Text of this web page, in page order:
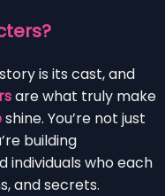
is its cast, and
are what truly make
shine. You’re not just
building
individuals who each
and secrets.